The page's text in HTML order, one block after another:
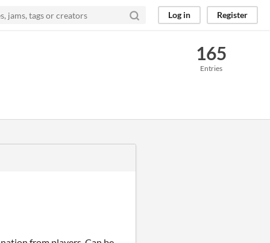
Log in Register
165
Entries